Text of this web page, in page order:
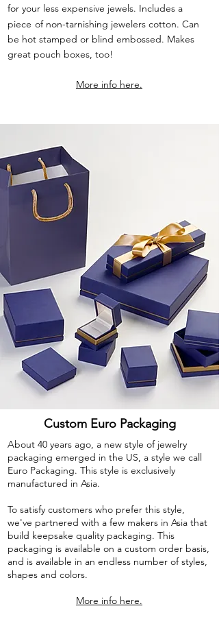
for your less expensive jewels. Includes a
piece of non-tarnishing jewelers cotton. Can
be hot stamped or blind embossed. Makes
great pouch boxes, too!
More info here.
Custom Euro Packaging
About 40 years ago, a new style of jewelry
packaging emerged in the US, a style we call
Euro Packaging. This style is exclusively
manufactured in Asia.
To satisfy customers who prefer this style,
we've partnered with a few makers in Asia that
build keepsake quality packaging. This
packaging is available on a custom order basis,
and is available in an endless number of styles,
shapes and colors.
More info here.